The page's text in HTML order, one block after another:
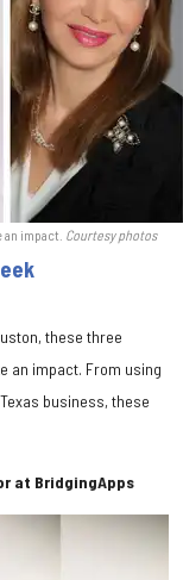
impact. Courtesy photos
these three
an impact. From using
business, these
at BridgingApps